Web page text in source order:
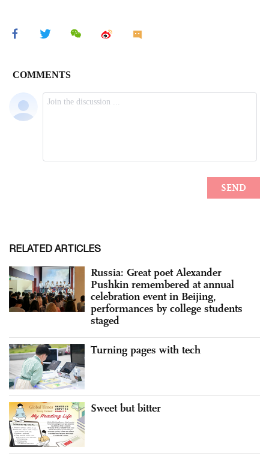
RELATED ARTICLES
Russia: Great poet Alexander
Pushkin remembered at annual
celebration event in Beijing,
performances by college students
staged
Turning pages with tech
Sweet but bitter